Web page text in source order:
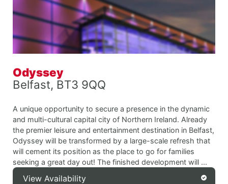
Odyssey
Belfast, BT3 9QQ
A unique opportunity to secure a presence in the dynamic
and multi-cultural capital city of Northern Ireland. Already
the premier leisure and entertainment destination in Belfast,
Odyssey will be transformed by a large-scale refresh that
will cement its position as the place to go for families
seeking a great day out! The finished development will ...
View Availability